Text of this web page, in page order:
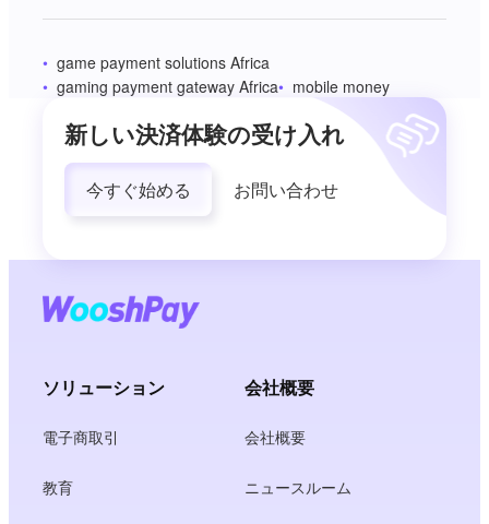
game payment solutions Africa
gaming payment gateway Africa
mobile money
新しい決済体験の受け入れ
今すぐ始める お問い合わせ
ソリューション
電子商取引
教育
会社概要
会社概要
ニュースルーム